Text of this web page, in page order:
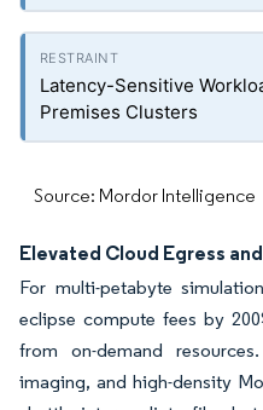
Latency-Sensitive
Premises Clusters
Source: Mordor Intelligence
Elevated Cloud Egress
For multi-petabyte
eclipse compute fees by
from on-demand
imaging, and high-density